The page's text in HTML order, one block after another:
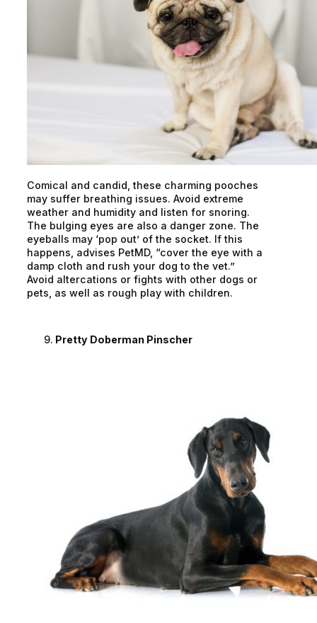
Comical and candid, these charming pooches
may suffer breathing issues. Avoid extreme
weather and humidity and listen for snoring.
The bulging eyes are also a danger zone. The
eyeballs may ‘pop out’ of the socket. If this
happens, advises PetMD, “cover the eye with a
damp cloth and rush your dog to the vet.”
Avoid altercations or fights with other dogs or
pets, as well as rough play with children.
Pretty Doberman Pinscher